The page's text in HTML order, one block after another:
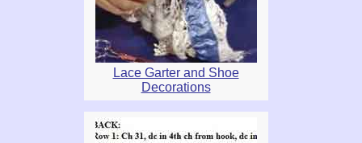
Lace Garter and Shoe
Decorations